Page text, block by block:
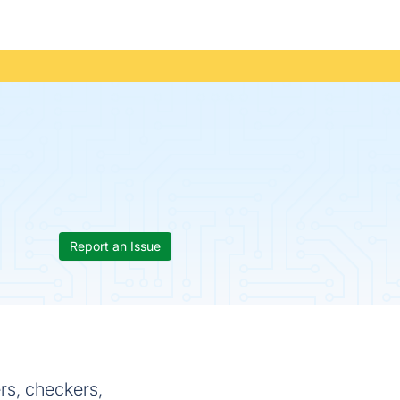
Report an Issue
checkers,